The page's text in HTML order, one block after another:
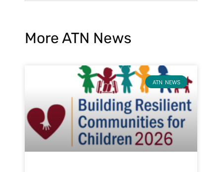
More ATN News
ATN NEWS